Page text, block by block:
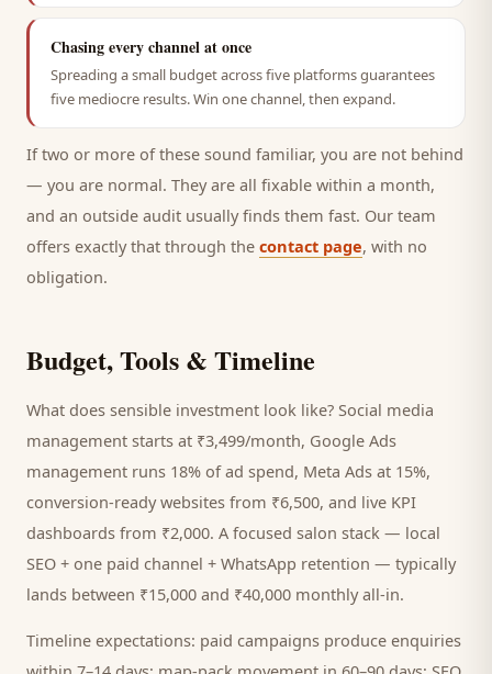
Chasing every channel at once
Spreading a small budget across five platforms guarantees
five mediocre results. Win one channel, then expand.
If two or more of these sound familiar, you are not behind
— you are normal. They are all fixable within a month,
and an outside audit usually finds them fast. Our team
offers exactly that through the contact page, with no
obligation.
Budget, Tools & Timeline
What does sensible investment look like? Social media
management starts at ₹3,499/month, Google Ads
management runs 18% of ad spend, Meta Ads at 15%,
conversion-ready websites from ₹6,500, and live KPI
dashboards from ₹2,000. A focused salon stack — local
SEO + one paid channel + WhatsApp retention — typically
lands between ₹15,000 and ₹40,000 monthly all-in.
Timeline expectations: paid campaigns produce enquiries